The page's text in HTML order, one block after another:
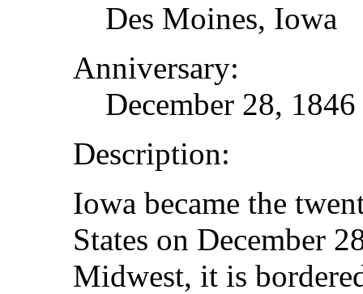
Des Moines, Iowa
Anniversary:
December 28,
Description:
Iowa became the
States on December
Midwest, it is